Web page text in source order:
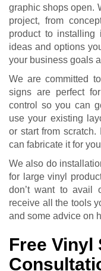
graphic shops open.
project, from
product to installing
ideas and options
your business goals
We are committed
signs are perfect
control so you can
use your existing
or start from
can fabricate it for
We also do
for large vinyl
don’t want to avail
receive all the tools
and some advice on
Free Vinyl